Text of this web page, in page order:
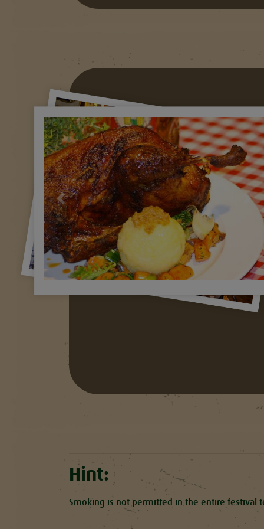
Previous Next
Hint:
Smoking is not permitted in the entire festival